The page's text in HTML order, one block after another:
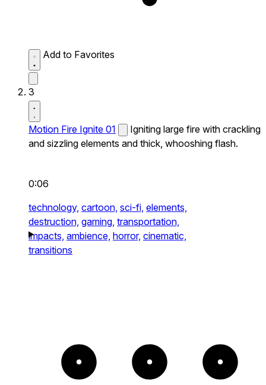
Add to Favorites
3
Motion Fire Ignite 01
Igniting large fire with crackling
and sizzling elements and thick, whooshing flash.
0:06
technology, cartoon, sci-fi, elements,
destruction, gaming, transportation,
impacts, ambience, horror, cinematic,
transitions